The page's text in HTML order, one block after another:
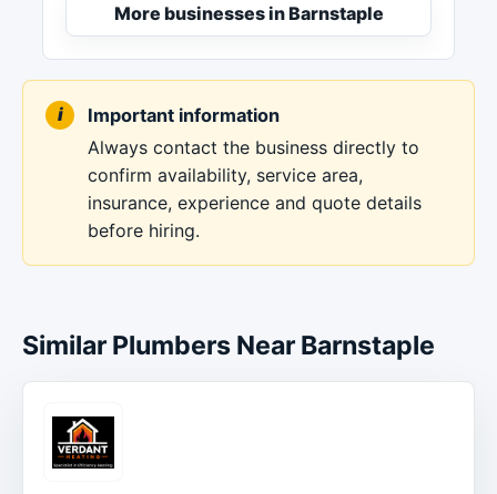
More businesses in Barnstaple
Important information
Always contact the business directly to
confirm availability, service area,
insurance, experience and quote details
before hiring.
Similar Plumbers Near Barnstaple